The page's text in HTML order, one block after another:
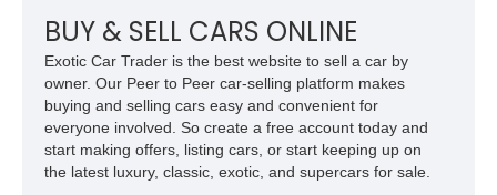
BUY & SELL CARS ONLINE
Exotic Car Trader is the best website to sell a car by
owner. Our Peer to Peer car-selling platform makes
buying and selling cars easy and convenient for
everyone involved. So create a free account today and
start making offers, listing cars, or start keeping up on
the latest luxury, classic, exotic, and supercars for sale.